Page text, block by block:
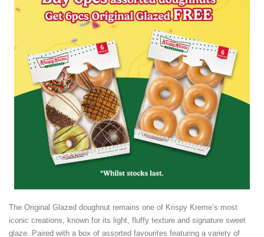
The Original Glazed doughnut remains one of Krispy Kreme’s most
iconic creations, known for its light, fluffy texture and signature sweet
glaze. Paired with a box of assorted favourites featuring a variety of